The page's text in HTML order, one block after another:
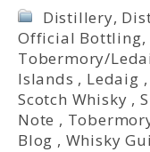
Distillery,
Official Bottling,
Tobermory/
Islands , Ledaig ,
Scotch Whisky ,
Note ,
Blog , Whisky